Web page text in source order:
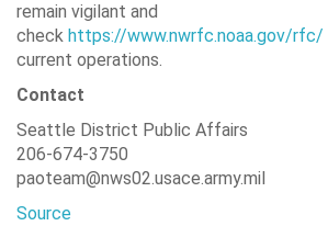
remain vigilant and
check https://www.nwrfc.noaa.gov/rfc/
current operations.
Contact
Seattle District Public Affairs
206-674-3750
paoteam@nws02.usace.army.mil
Source